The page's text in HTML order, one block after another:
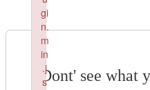
Dont' see what
gi
n.
m
in
.j
s